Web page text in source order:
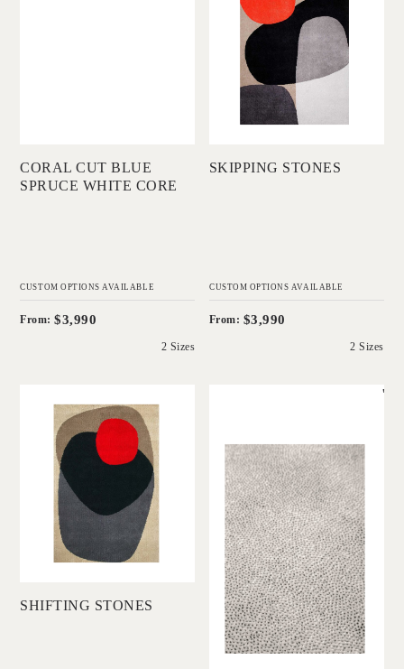
CORAL CUT BLUE
SPRUCE WHITE CORE
CUSTOM OPTIONS AVAILABLE
From:$3,990
2 Sizes
DESIGNS
Add to Order
SKIPPING STONES
CUSTOM OPTIONS AVAILABLE
From: $3,990
2 Sizes
Shifting Stones
DINOSAUR
DESIGNS
Add to Order
SHIFTING STONES
IN HOUSE
COLLECTIONS
'